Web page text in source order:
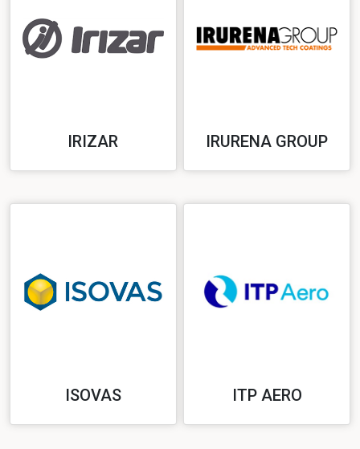
IRIZAR IRURENA GROUP
ISOVAS ITP AERO